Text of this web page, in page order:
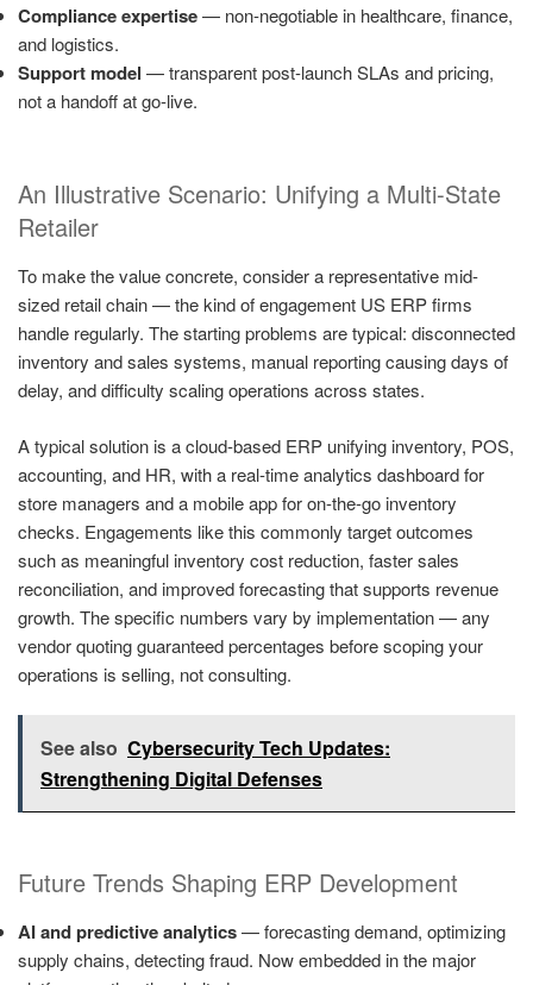
Compliance expertise— non-negotiable in healthcare, finance,
and logistics.
Support model — transparent post-launch SLAs and pricing,
not a handoff at go-live.
An Illustrative Scenario: Unifying a Multi-State
Retailer
To make the value concrete, consider a representative mid-
sized retail chain — the kind of engagement US ERP firms
handle regularly. The starting problems are typical: disconnected
inventory and sales systems, manual reporting causing days of
delay, and difficulty scaling operations across states.
A typical solution is a cloud-based ERP unifying inventory, POS,
accounting, and HR, with a real-time analytics dashboard for
store managers and a mobile app for on-the-go inventory
checks. Engagements like this commonly target outcomes
such as meaningful inventory cost reduction, faster sales
reconciliation, and improved forecasting that supports revenue
growth. The specific numbers vary by implementation — any
vendor quoting guaranteed percentages before scoping your
operations is selling, not consulting.
See also Cybersecurity Tech Updates:
Strengthening Digital Defenses
Future Trends Shaping ERP Development
AI and predictive analytics— forecasting demand, optimizing
supply chains, detecting fraud. Now embedded in the major